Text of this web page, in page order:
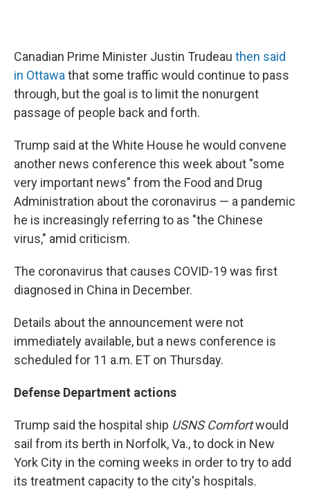
Canadian Prime Minister Justin Trudeau then said
in Ottawa that some traffic would continue to pass
through, but the goal is to limit the nonurgent
passage of people back and forth.
Trump said at the White House he would convene
another news conference this week about "some
very important news" from the Food and Drug
Administration about the coronavirus — a pandemic
he is increasingly referring to as "the Chinese
virus," amid criticism.
The coronavirus that causes COVID-19 was first
diagnosed in China in December.
Details about the announcement were not
immediately available, but a news conference is
scheduled for 11 a.m. ET on Thursday.
Defense Department actions
Trump said the hospital ship USNS Comfortwould
sail from its berth in Norfolk, Va., to dock in New
York City in the coming weeks in order to try to add
its treatment capacity to the city's hospitals.